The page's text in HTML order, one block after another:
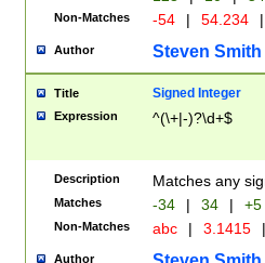
Non-Matches -54 | 54.234 |
Author Steven Smith
Title Signed Integer
Expression ^(\+|-)?\d+$
Description Matches any
Matches -34 | 34 | +5
Non-Matches abc | 3.1415 |
Author